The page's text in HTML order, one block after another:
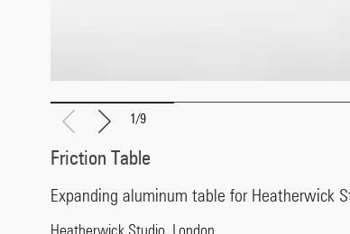
1/9
Friction Table
Expanding aluminum table for Heatherwick